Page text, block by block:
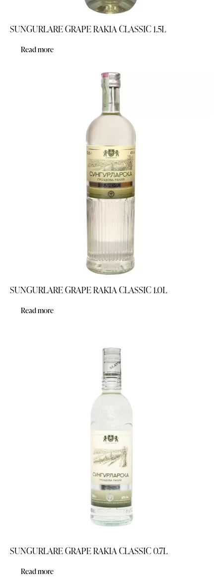
SUNGURLARE GRAPE RAKIA CLASSIC 1.5L
Read more
SUNGURLARE GRAPE RAKIA CLASSIC 1.0L
Read more
SUNGURLARE GRAPE RAKIA CLASSIC 0.7L
Read more